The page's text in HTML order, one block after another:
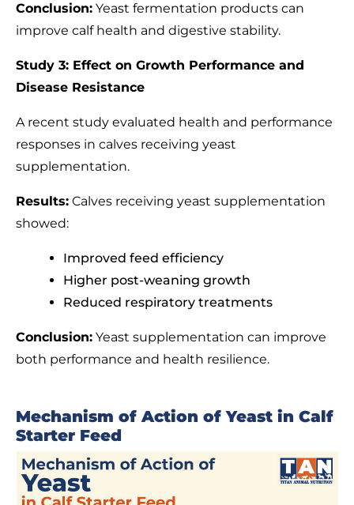
Conclusion: Yeast fermentation products can
improve calf health and digestive stability.
Study 3: Effect on Growth Performance and
Disease Resistance
A recent study evaluated health and performance
responses in calves receiving yeast
supplementation.
Results: Calves receiving yeast supplementation
showed:
Improved feed efficiency
Higher post-weaning growth
Reduced respiratory treatments
Conclusion: Yeast supplementation can improve
both performance and health resilience.
Mechanism of Action of Yeast in Calf
Starter Feed